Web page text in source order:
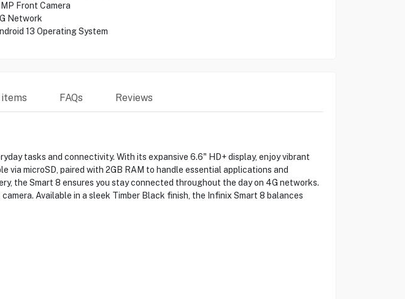
Front Camera
Network
13 Operating System
items FAQs Reviews
tasks and connectivity. With its expansive 6.6" HD+ display, enjoy vibrant
microSD, paired with 2GB RAM to handle essential applications and
the Smart 8 ensures you stay connected throughout the day on 4G networks.
Available in a sleek Timber Black finish, the Infinix Smart 8 balances